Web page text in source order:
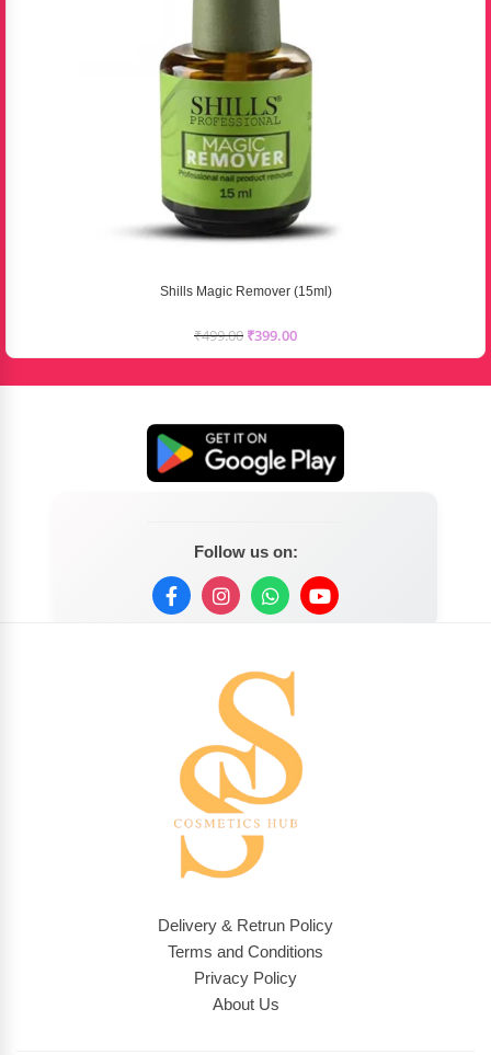
Shills Magic Remover (15ml)
₹499.00 ₹399.00
Follow us on:
Delivery & Retrun Policy
Terms and Conditions
Privacy Policy
About Us